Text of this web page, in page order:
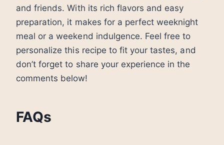
and friends. With its rich flavors and easy
preparation, it makes for a perfect weeknight
meal or a weekend indulgence. Feel free to
personalize this recipe to fit your tastes, and
don’t forget to share your experience in the
comments below!
FAQs